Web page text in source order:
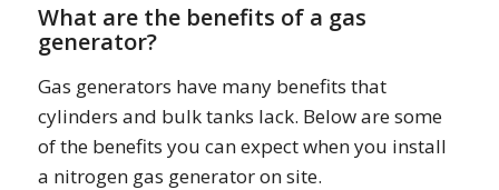
What are the benefits of a gas
generator?
Gas generators have many benefits that
cylinders and bulk tanks lack. Below are some
of the benefits you can expect when you install
a nitrogen gas generator on site.